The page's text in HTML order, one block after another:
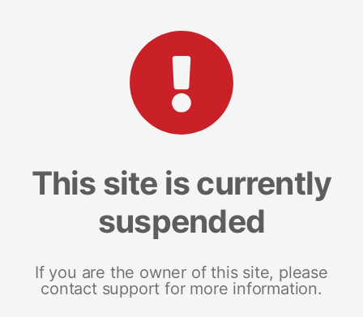
This site is currently
suspended
If you are the owner of this site, please
contact support for more information.